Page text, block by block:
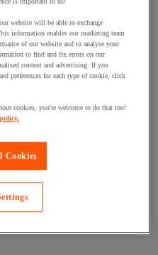
website will be able to exchange
information enables our marketing team
of our website and to analyse your
to find and fix errors on our
content and advertising. If you
preferences for each type of cookie, click
cookies, you're welcome to do that too!
Cookies